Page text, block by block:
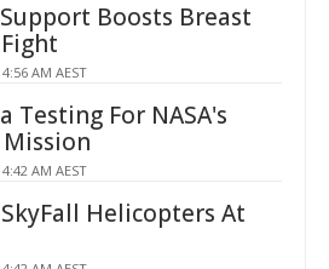
Boosts Breast
AM AEST
Testing For NASA's
AM AEST
SkyFall Helicopters At